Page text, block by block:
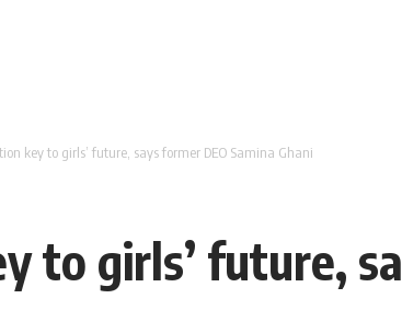
key to girls’ future, says former DEO Samina Ghani
to girls’ future,